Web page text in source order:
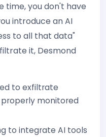
time, you don't have
introduce an AI
to all that data"
it, Desmond
to exfiltrate
monitored
to integrate AI tools